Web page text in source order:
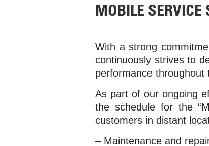
MOBILE SERVICE
With a strong
continuously strives to
performance throughout
As part of our ongoing
the schedule for the
customers in distant
– Maintenance and